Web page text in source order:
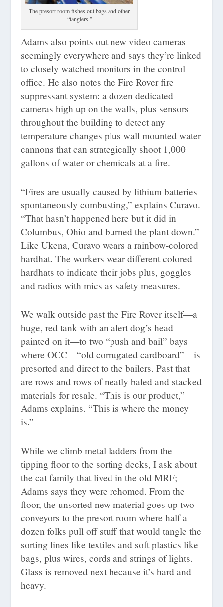
The presort room fishes out bags and other
“tanglers.”
Adams also points out new video cameras
seemingly everywhere and says they’re linked
to closely watched monitors in the control
office. He also notes the Fire Rover fire
suppressant system: a dozen dedicated
cameras high up on the walls, plus sensors
throughout the building to detect any
temperature changes plus wall mounted water
cannons that can strategically shoot 1,000
gallons of water or chemicals at a fire.
“Fires are usually caused by lithium batteries
spontaneously combusting,” explains Curavo.
“That hasn’t happened here but it did in
Columbus, Ohio and burned the plant down.”
Like Ukena, Curavo wears a rainbow-colored
hardhat. The workers wear different colored
hardhats to indicate their jobs plus, goggles
and radios with mics as safety measures.
We walk outside past the Fire Rover itself—a
huge, red tank with an alert dog’s head
painted on it—to two “push and bail” bays
where OCC—“old corrugated cardboard”—is
presorted and direct to the bailers. Past that
are rows and rows of neatly baled and stacked
materials for resale. “This is our product,”
Adams explains. “This is where the money
is.”
While we climb metal ladders from the
tipping floor to the sorting decks, I ask about
the cat family that lived in the old MRF;
Adams says they were rehomed. From the
floor, the unsorted new material goes up two
conveyors to the presort room where half a
dozen folks pull off stuff that would tangle the
sorting lines like textiles and soft plastics like
bags, plus wires, cords and strings of lights.
Glass is removed next because it’s hard and
heavy.